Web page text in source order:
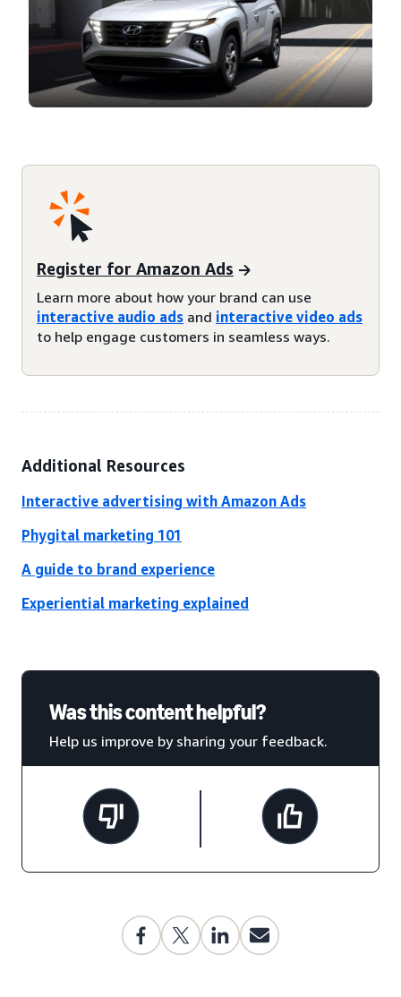
Register for Amazon Ads
Learn more about how your brand can use
interactive audio ads and interactive video ads
to help engage customers in seamless ways.
Additional Resources
Interactive advertising with Amazon Ads
Phygital marketing 101
A guide to brand experience
Experiential marketing explained
Was this content helpful?
Help us improve by sharing your feedback.